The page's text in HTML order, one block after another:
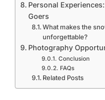
Personal
Goers
What makes the
unforgettable?
Photography
Conclusion
FAQs
Related Posts